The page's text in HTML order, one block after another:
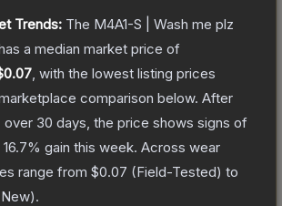
Trends: The M4A1-S | Wash me plz
a median market price of
, with the lowest listing prices
comparison below. After
over 30 days, the price shows signs of
16.7% gain this week. Across wear
range from $0.07 (Field-Tested) to
).